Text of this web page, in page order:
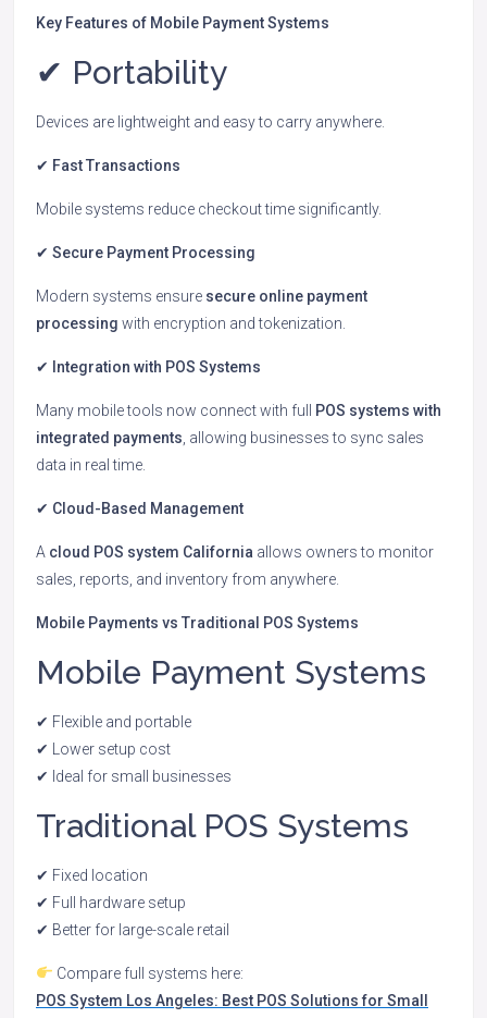
Key Features of Mobile Payment Systems
✔ Portability
Devices are lightweight and easy to carry anywhere.
✔ Fast Transactions
Mobile systems reduce checkout time significantly.
✔ Secure Payment Processing
Modern systems ensure secure online payment
processing with encryption and tokenization.
✔ Integration with POS Systems
Many mobile tools now connect with full
POS systems with
integrated payments , allowing businesses to sync sales
data in real time.
✔ Cloud-Based Management
A cloud POS system California allows owners to monitor
sales, reports, and inventory from anywhere.
Mobile Payments vs Traditional POS Systems
Mobile Payment Systems
✔ Flexible and portable
✔ Lower setup cost
✔ Ideal for small businesses
Traditional POS Systems
✔ Fixed location
✔ Full hardware setup
✔ Better for large-scale retail
Compare full systems here:
POS System Los Angeles: Best POS Solutions for Small